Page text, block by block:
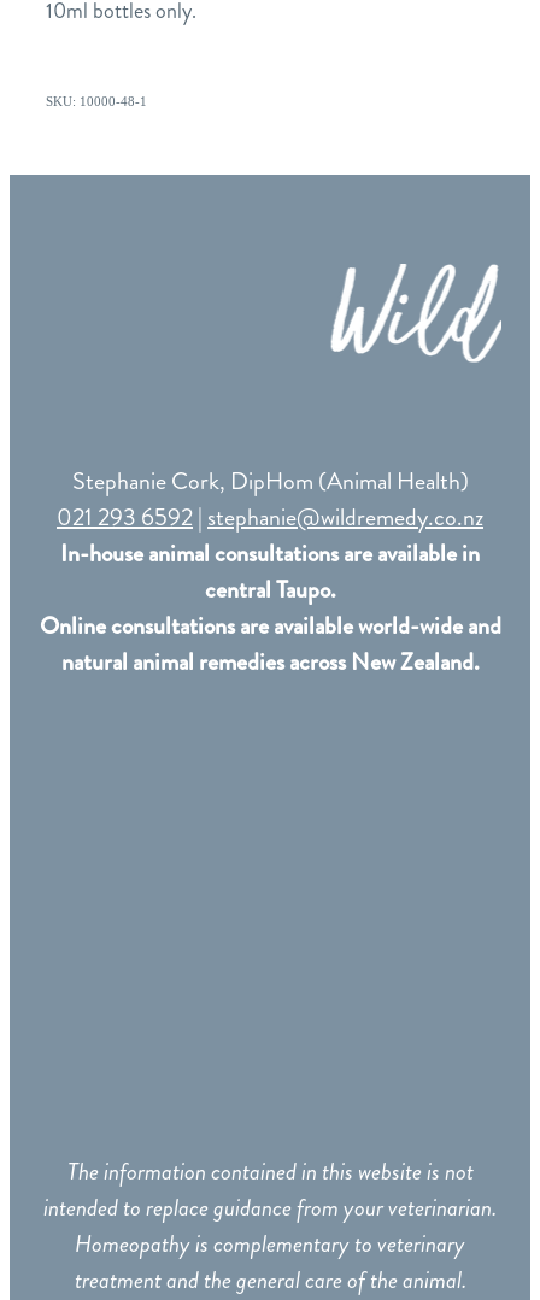
10ml bottles only.
SKU: 10000-48-1
Stephanie Cork, DipHom (Animal Health)
021 293 6592|stephanie@wildremedy.co.nz
In-house animal consultations are available in
central Taupo.
Online consultations are available world-wide and
natural animal remedies across New Zealand.
The information contained in this website is not
intended to replace guidance from your veterinarian.
Homeopathy is complementary to veterinary
treatment and the general care of the animal.